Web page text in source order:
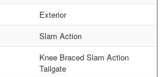
Exterior
Slam Action
Knee Braced Slam Action
Tailgate